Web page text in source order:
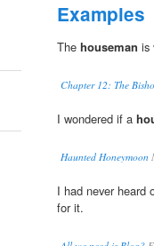
Examples
The houseman is
Chapter 12: The
I wondered if a
Haunted Honeymoon
I had never heard
for it.